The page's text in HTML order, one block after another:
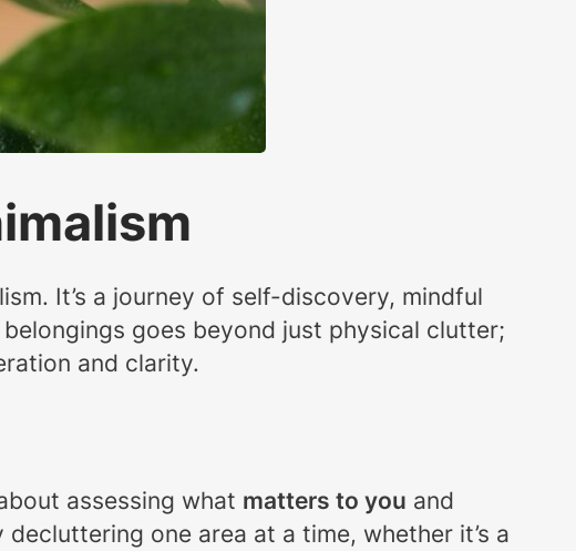
It’s a journey of self-discovery, mindful
goes beyond just physical clutter;
and clarity.
assessing what matters to you and
one area at a time, whether it’s a